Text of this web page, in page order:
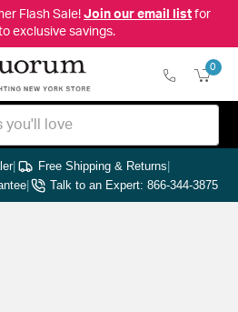
Flash Sale! Join our email listfor
exclusive savings.
0
| Free Shipping & Returns|
| Talk to an Expert: 866-344-3875